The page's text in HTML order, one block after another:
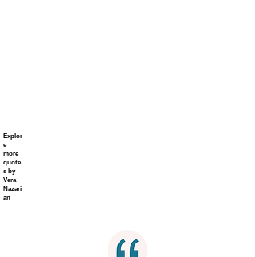
Explor
e
more
quote
s by
Vera
Nazari
an